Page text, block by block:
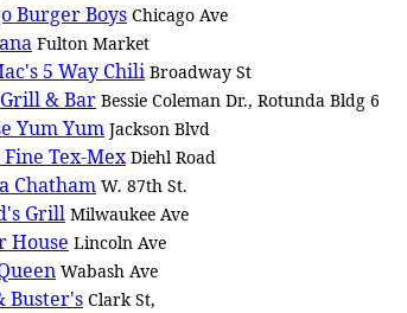
Burger Boys Chicago Ave
Fulton Market
5 Way Chili Broadway St
& Bar Bessie Coleman Dr., Rotunda Bldg 6
Yum Yum Jackson Blvd
Fine Tex-Mex Diehl Road
Chatham W. 87th St.
Grill Milwaukee Ave
House Lincoln Ave
Wabash Ave
Buster's Clark St,